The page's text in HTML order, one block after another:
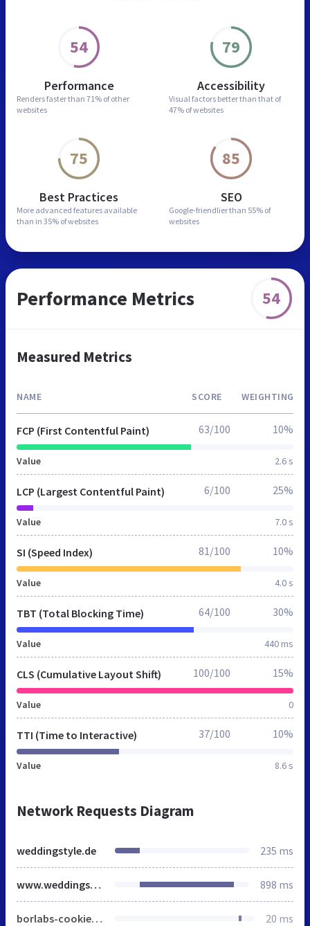
54
Performance
Renders faster than 71% of other
websites
79
Accessibility
Visual factors better than that of
47% of websites
75
Best Practices
More advanced features available
than in 35% of websites
85
SEO
Google-friendlier than 55% of
websites
Performance Metrics 54
Measured Metrics
NAME SCORE WEIGHTING
FCP (First Contentful Paint)
Value 2.6 s
63/100 10%
LCP (Largest Contentful Paint)
Value 7.0 s
6/100 25%
SI (Speed Index)
Value 4.0 s
81/100 10%
TBT (Total Blocking Time)
Value 440 ms
64/100 30%
CLS (Cumulative Layout Shift)
Value 0
100/100 15%
TTI (Time to Interactive)
Value 8.6 s
37/100 10%
Network Requests Diagram
weddingstyle.de 235 ms
www.weddingstyle.de 898 ms
borlabs-cookie-config-de.json.js 20 ms